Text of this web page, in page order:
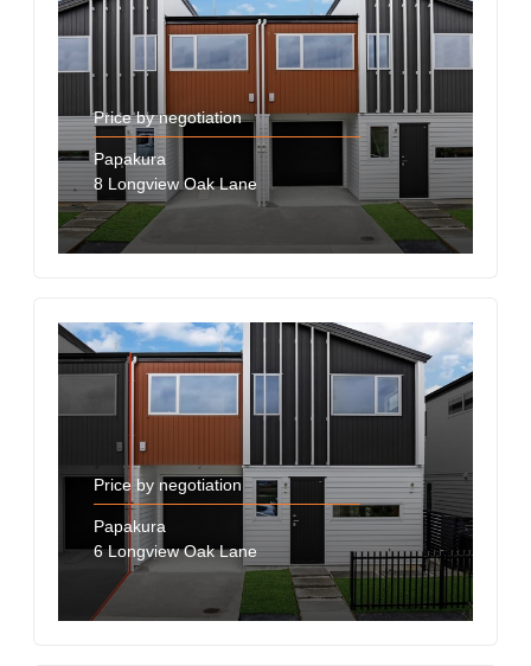
Price by negotiation
Papakura
8 Longview Oak Lane
Price by negotiation
Papakura
6 Longview Oak Lane